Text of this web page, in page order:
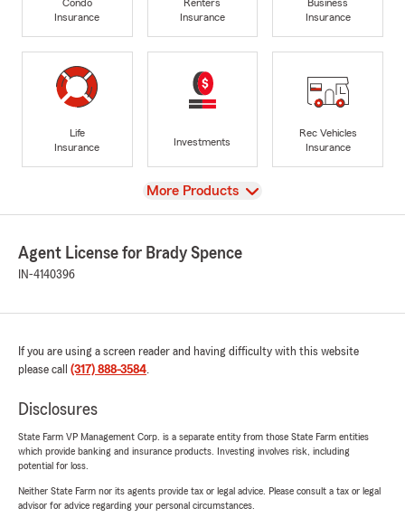
Condo
Insurance
Renters
Insurance
Business
Insurance
Life
Insurance
Investments
Rec Vehicles
Insurance
View
More Products
Agent License for Brady Spence
IN-4140396
If you are using a screen reader and having difficulty with this website
please call (317) 888-3584.
Disclosures
State Farm VP Management Corp. is a separate entity from those State Farm entities
which provide banking and insurance products. Investing involves risk, including
potential for loss.
Neither State Farm nor its agents provide tax or legal advice. Please consult a tax or legal
advisor for advice regarding your personal circumstances.